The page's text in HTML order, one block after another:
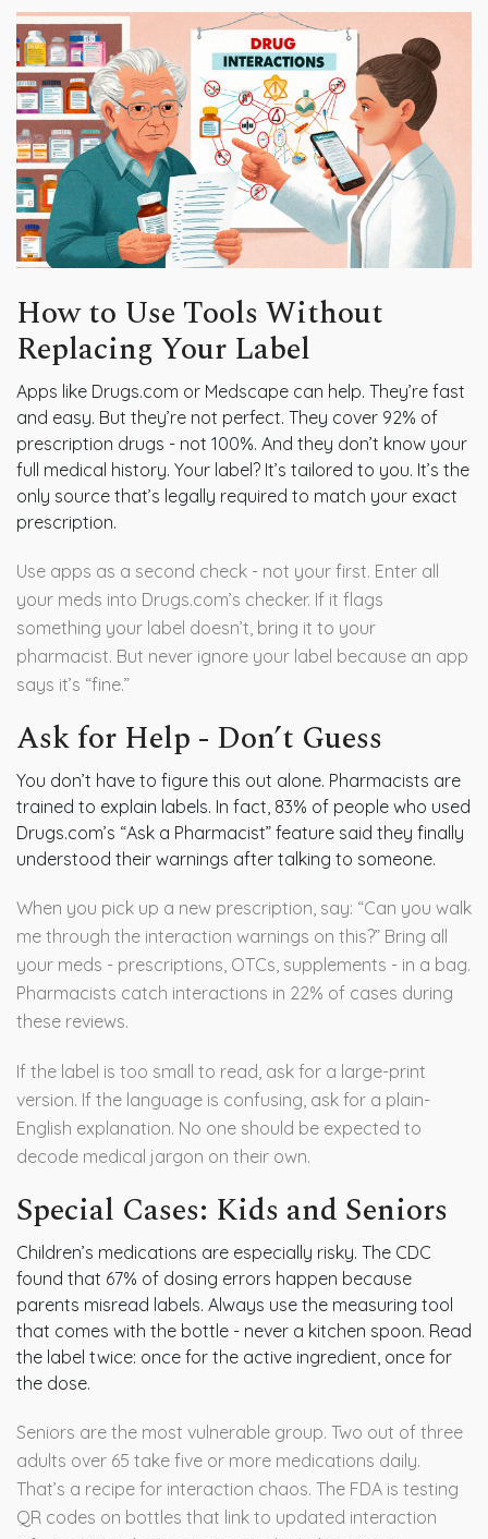
How to Use Tools Without
Replacing Your Label
Apps like Drugs.com or Medscape can help. They’re fast
and easy. But they’re not perfect. They cover 92% of
prescription drugs - not 100%. And they don’t know your
full medical history. Your label? It’s tailored to you. It’s the
only source that’s legally required to match your exact
prescription.
Use apps as a second check - not your first. Enter all
your meds into Drugs.com’s checker. If it flags
something your label doesn’t, bring it to your
pharmacist. But never ignore your label because an app
says it’s “fine.”
Ask for Help - Don’t Guess
You don’t have to figure this out alone. Pharmacists are
trained to explain labels. In fact, 83% of people who used
Drugs.com’s “Ask a Pharmacist” feature said they finally
understood their warnings after talking to someone.
When you pick up a new prescription, say: “Can you walk
me through the interaction warnings on this?” Bring all
your meds - prescriptions, OTCs, supplements - in a bag.
Pharmacists catch interactions in 22% of cases during
these reviews.
If the label is too small to read, ask for a large-print
version. If the language is confusing, ask for a plain-
English explanation. No one should be expected to
decode medical jargon on their own.
Special Cases: Kids and Seniors
Children’s medications are especially risky. The CDC
found that 67% of dosing errors happen because
parents misread labels. Always use the measuring tool
that comes with the bottle - never a kitchen spoon. Read
the label twice: once for the active ingredient, once for
the dose.
Seniors are the most vulnerable group. Two out of three
adults over 65 take five or more medications daily.
That’s a recipe for interaction chaos. The FDA is testing
QR codes on bottles that link to updated interaction